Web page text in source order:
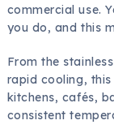
commercial use.
you do, and this
From the
rapid cooling,
kitchens, cafés,
consistent